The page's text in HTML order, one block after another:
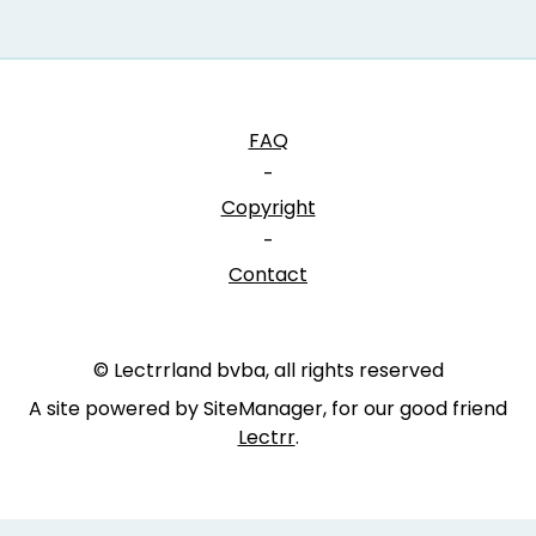
FAQ
-
Copyright
-
Contact
© Lectrrland bvba, all rights reserved
A site powered by SiteManager, for our good friend
Lectrr.